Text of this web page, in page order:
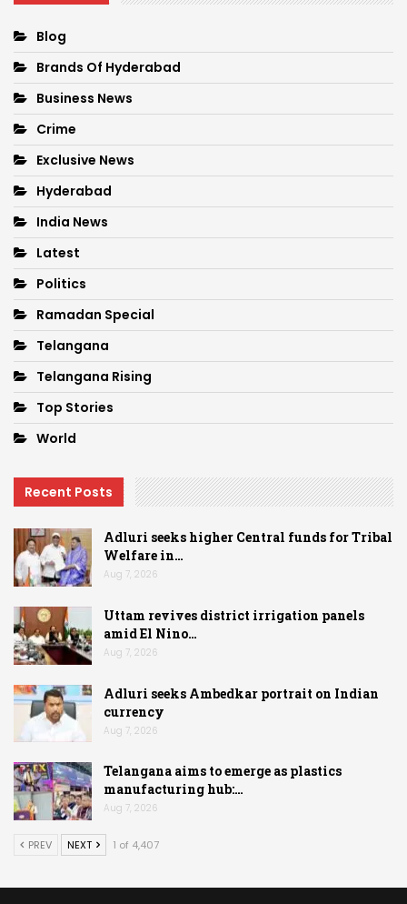
Blog
Brands Of Hyderabad
Business News
Crime
Exclusive News
Hyderabad
India News
Latest
Politics
Ramadan Special
Telangana
Telangana Rising
Top Stories
World
Recent Posts
Adluri seeks higher Central funds for Tribal
Welfare in…
Aug 7, 2026
Uttam revives district irrigation panels
amid El Nino…
Aug 7, 2026
Adluri seeks Ambedkar portrait on Indian
currency
Aug 7, 2026
Telangana aims to emerge as plastics
manufacturing hub:…
Aug 7, 2026
PREV NEXT 1 of 4,407